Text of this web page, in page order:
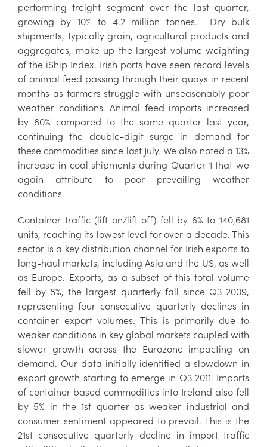
performing freight segment over the last quarter,
growing by 10% to 4.2 million tonnes. Dry bulk
shipments, typically grain, agricultural products and
aggregates, make up the largest volume weighting
of the iShip Index. Irish ports have seen record levels
of animal feed passing through their quays in recent
months as farmers struggle with unseasonably poor
weather conditions. Animal feed imports increased
by 80% compared to the same quarter last year,
continuing the double-digit surge in demand for
these commodities since last July. We also noted a 13%
increase in coal shipments during Quarter 1 that we
again attribute to poor prevailing weather
conditions.
Container traffic (lift on/lift off) fell by 6% to 140,681
units, reaching its lowest level for over a decade. This
sector is a key distribution channel for Irish exports to
long-haul markets, including Asia and the US, as well
as Europe. Exports, as a subset of this total volume
fell by 8%, the largest quarterly fall since Q3 2009,
representing four consecutive quarterly declines in
container export volumes. This is primarily due to
weaker conditions in key global markets coupled with
slower growth across the Eurozone impacting on
demand. Our data initially identified a slowdown in
export growth starting to emerge in Q3 2011. Imports
of container based commodities into Ireland also fell
by 5% in the 1st quarter as weaker industrial and
consumer sentiment appeared to prevail. This is the
21st consecutive quarterly decline in import traffic